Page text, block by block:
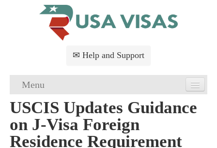
✉ Help and Support
Menu
Home
USA Visa Application
USCIS Updates Guidance
on J-Visa Foreign
Residence Requirement